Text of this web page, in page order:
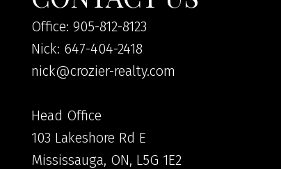
Office: 905-812-8123
Nick: 647-404-2418
nick@crozier-realty.com
Head Office
103 Lakeshore Rd E
Mississauga, ON, L5G 1E2